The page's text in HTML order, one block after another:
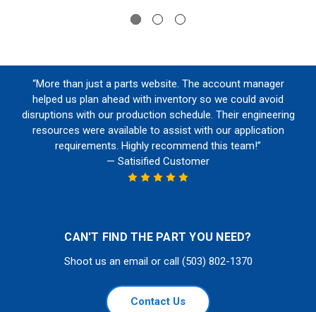
“More than just a parts website. The account manager
helped us plan ahead with inventory so we could avoid
disruptions with our production schedule. Their engineering
resources were available to assist with our application
requirements. Highly recommend this team!”
— Satisified Customer
CAN'T FIND THE PART YOU NEED?
Shoot us an email or call (503) 802-1370
Contact Us